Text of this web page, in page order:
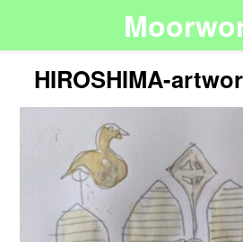
HIROSHIMA-